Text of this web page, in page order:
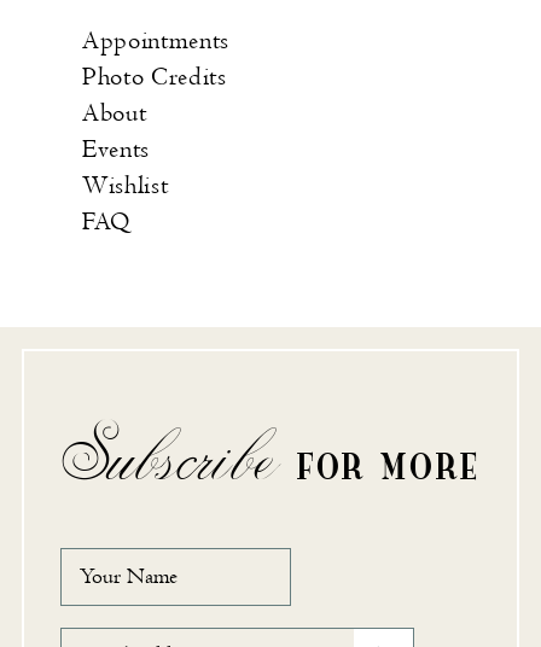
Appointments
Photo Credits
About
Events
Wishlist
FAQ
Subscribe FOR MORE